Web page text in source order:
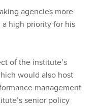
agencies more
high priority for his
of the institute’s
would also host
management
senior policy